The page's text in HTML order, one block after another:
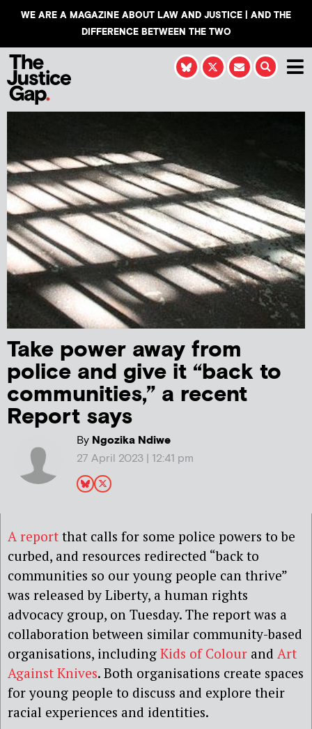
WE ARE A MAGAZINE ABOUT LAW AND JUSTICE | AND THE
DIFFERENCE BETWEEN THE TWO
Take power away from
police and give it “back to
communities,” a recent
Report says
ByNgozika Ndiwe
27 April 2023 | 12:41 pm
A report that calls for some police powers to be
curbed, and resources redirected “back to
communities so our young people can thrive”
was released by Liberty, a human rights
advocacy group, on Tuesday. The report was a
collaboration between similar community-based
organisations, including Kids of Colour and Art
Against Knives. Both organisations create spaces
for young people to discuss and explore their
racial experiences and identities.